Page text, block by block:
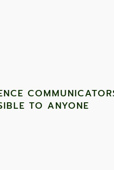
TO ANYONE